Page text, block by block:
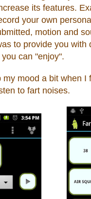
its features.
your own
, motion and
to provide you
can "enjoy".
my mood a bit when I
to fart noises.